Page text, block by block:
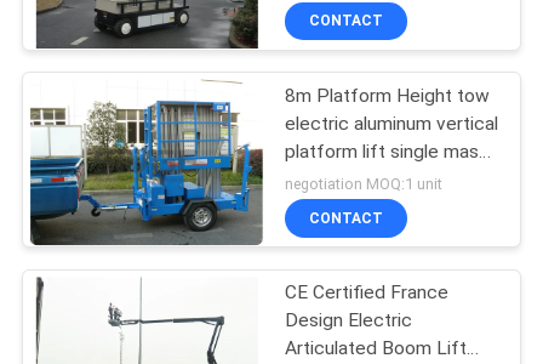
One Man Lift
Single Mast Lift
vertical platform lift
CONTACT
8m Platform Height tow
electric aluminum vertical
platform lift single mast
aerial work platform
trailer aerial platform
negotiation MOQ:1 unit
CONTACT
CE Certified France
Design Electric
Articulated Boom Lift